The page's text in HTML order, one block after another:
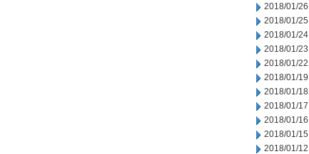
2018/01/26
2018/01/25
2018/01/24
2018/01/23
2018/01/22
2018/01/19
2018/01/18
2018/01/17
2018/01/16
2018/01/15
2018/01/12